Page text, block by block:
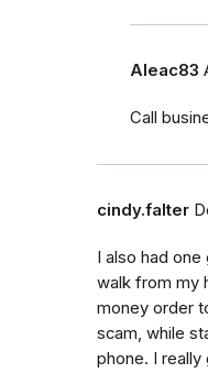
Aleac83
Call
cindy.falter
I also had
walk from my
money order
scam, while
phone. I